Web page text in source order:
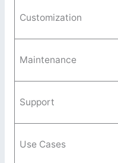
Customization
Maintenance
Support
Use Cases